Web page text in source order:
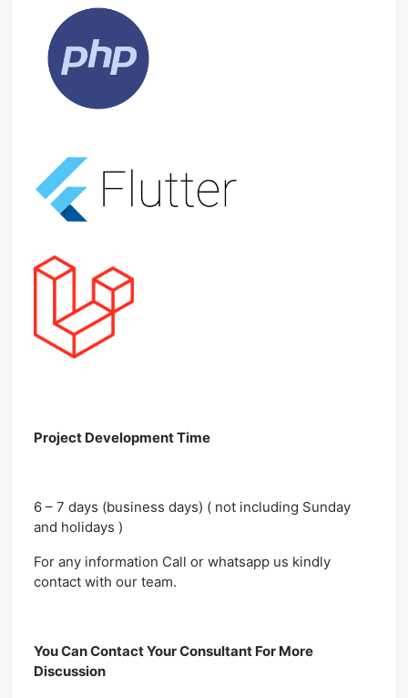
Project Development Time
6 – 7 days (business days) ( not including Sunday
and holidays )
For any information Call or whatsapp us kindly
contact with our team.
You Can Contact Your Consultant For More
Discussion